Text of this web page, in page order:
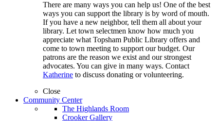
There are many ways you can help us! One of the best
ways you can support the library is by word of mouth.
If you have a new neighbor, tell them all about your
library. Let town selectmen know how much you
appreciate what Topsham Public Library offers and
come to town meeting to support our budget. Our
patrons are the reason we exist and our strongest
advocates. You can give in many ways. Contact
Katherine to discuss donating or volunteering.
Close
Community Center
The Highlands Room
Crooker Gallery